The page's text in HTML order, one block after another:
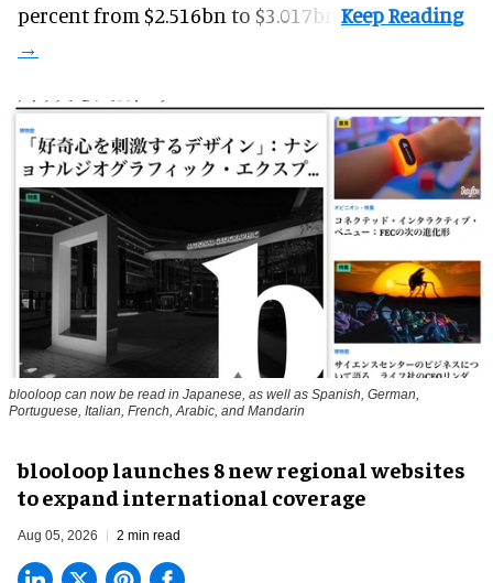
percent from $2.516bn to $3.017bn.
blooloop can now be read in Japanese, as well as Spanish, German,
Portuguese, Italian, French, Arabic, and Mandarin
blooloop launches 8 new regional websites
to expand international coverage
Aug 05, 2026 2 min read